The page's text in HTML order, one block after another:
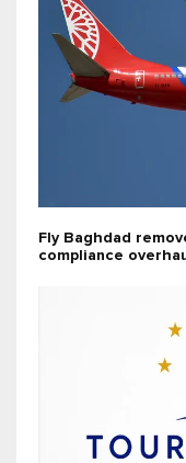
Fly Baghdad
compliance